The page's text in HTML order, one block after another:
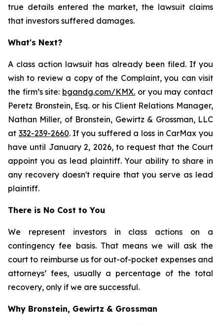
true details entered the market, the lawsuit claims
that investors suffered damages.
What's Next?
A class action lawsuit has already been filed. If you
wish to review a copy of the Complaint, you can visit
the firm’s site: bgandg.com/KMX. or you may contact
Peretz Bronstein, Esq. or his Client Relations Manager,
Nathan Miller, of Bronstein, Gewirtz & Grossman, LLC
at 332-239-2660. If you suffered a loss in CarMax you
have until January 2, 2026, to request that the Court
appoint you as lead plaintiff. Your ability to share in
any recovery doesn't require that you serve as lead
plaintiff.
There is No Cost to You
We represent investors in class actions on a
contingency fee basis. That means we will ask the
court to reimburse us for out-of-pocket expenses and
attorneys’ fees, usually a percentage of the total
recovery, only if we are successful.
Why Bronstein, Gewirtz & Grossman